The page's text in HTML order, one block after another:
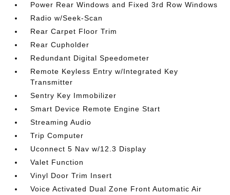
Power Rear Windows and Fixed 3rd Row Windows
Radio w/Seek-Scan
Rear Carpet Floor Trim
Rear Cupholder
Redundant Digital Speedometer
Remote Keyless Entry w/Integrated Key
Transmitter
Sentry Key Immobilizer
Smart Device Remote Engine Start
Streaming Audio
Trip Computer
Uconnect 5 Nav w/12.3 Display
Valet Function
Vinyl Door Trim Insert
Voice Activated Dual Zone Front Automatic Air